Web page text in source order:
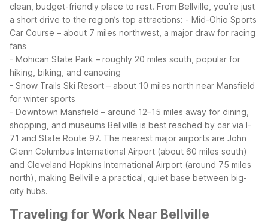
clean, budget-friendly place to rest. From Bellville, you’re just
a short drive to the region’s top attractions: - Mid-Ohio Sports
Car Course – about 7 miles northwest, a major draw for racing
fans
- Mohican State Park – roughly 20 miles south, popular for
hiking, biking, and canoeing
- Snow Trails Ski Resort – about 10 miles north near Mansfield
for winter sports
- Downtown Mansfield – around 12–15 miles away for dining,
shopping, and museums Bellville is best reached by car via I-
71 and State Route 97. The nearest major airports are John
Glenn Columbus International Airport (about 60 miles south)
and Cleveland Hopkins International Airport (around 75 miles
north), making Bellville a practical, quiet base between big-
city hubs.
Traveling for Work Near Bellville